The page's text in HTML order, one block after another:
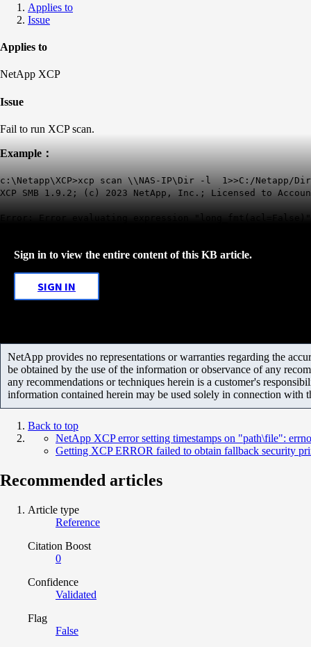
Applies to
Issue
Applies to
NetApp XCP
Issue
Fail to run XCP scan.
Example：
c:\Netapp\XCP>xcp scan \\NAS-IP\Dir -l 1>>C:/Netapp/
XCP SMB 1.9.2; (c) 2023 NetApp, Inc.; Licensed to
Error: Error evaluating expression
Sign in to view the entire content of this KB article.
SIGN IN
NetApp provides no representations or warranties regarding the
be obtained by the use of the information or observance of any
any recommendations or techniques herein is a customer's
information contained herein may be used solely in connection with
Back to top
NetApp XCP error setting timestamps on "path\file":
Getting XCP ERROR failed to obtain fallback security
Recommended articles
Article type
Reference
Citation Boost
0
Confidence
Validated
Flag
False